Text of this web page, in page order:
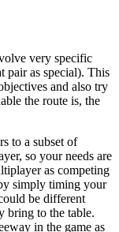
very specific
pair as special). This
and also try
the route is, the
to a subset of
so your needs are
as competing
simply timing your
be different
bring to the table.
in the game as